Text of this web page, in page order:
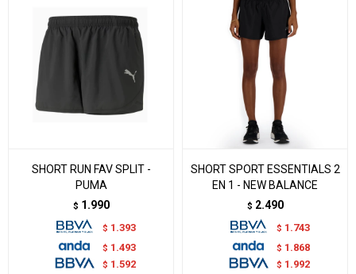
SHORT RUN FAV SPLIT -
PUMA
$ 1.990
$ 1.393
$ 1.493
$ 1.592
SHORT SPORT ESSENTIALS 2
EN 1 - NEW BALANCE
$ 2.490
$ 1.743
$ 1.868
$ 1.992